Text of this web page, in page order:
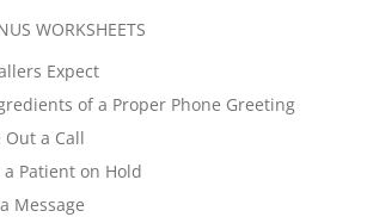
WORKSHEETS
Expect
of a Proper Phone Greeting
Out a Call
a Patient on Hold
Message